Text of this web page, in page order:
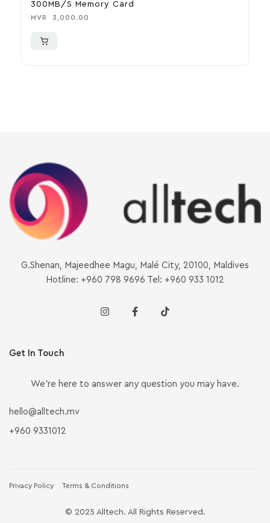
300MB/s Memory Card
MVR 3,000.00
G.Shenan, Majeedhee Magu, Malé City, 20100, Maldives
Hotline: +960 798 9696 Tel: +960 933 1012
Get In Touch
We’re here to answer any question you may have.
hello@alltech.mv
+960 9331012
Privacy Policy Terms & Conditions
© 2025 Alltech. All Rights Reserved.